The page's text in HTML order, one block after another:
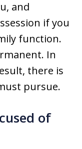
and
if you
function.
In
there is
pursue.
of